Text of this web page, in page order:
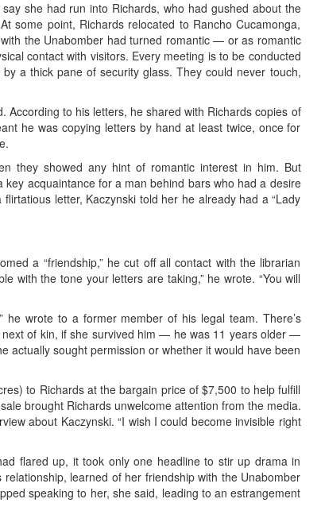
she had run into Richards, who had gushed about the
some point, Richards relocated to Rancho Cucamonga,
the Unabomber had turned romantic — or as romantic
contact with visitors. Every meeting is to be conducted
a thick pane of security glass. They could never touch,
According to his letters, he shared with Richards copies of
he was copying letters by hand at least twice, once for
they showed any hint of romantic interest in him. But
acquaintance for a man behind bars who had a desire
letter, Kaczynski told her he already had a “Lady
a “friendship,” he cut off all contact with the librarian
with the tone your letters are taking,” he wrote. “You will
he wrote to a former member of his legal team. There’s
of kin, if she survived him — he was 11 years older —
actually sought permission or whether it would have been
to Richards at the bargain price of $7,500 to help fulfill
brought Richards unwelcome attention from the media.
about Kaczynski. “I wish I could become invisible right
flared up, it took only one headline to stir up drama in
learned of her friendship with the Unabomber
speaking to her, she said, leading to an estrangement